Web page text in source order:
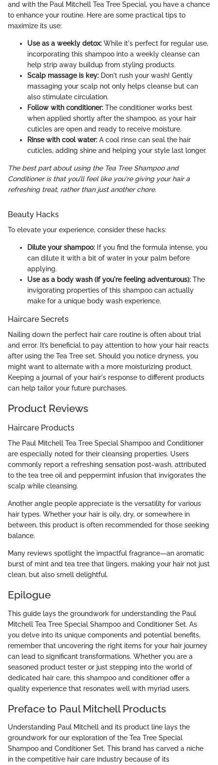
and with the Paul Mitchell Tea Tree Special, you have a chance
to enhance your routine. Here are some practical tips to
maximize its use:
Use as a weekly detox: While it's perfect for regular use,
incorporating this shampoo into a weekly cleanse can
help strip away buildup from styling products.
Scalp massage is key: Don't rush your wash! Gently
massaging your scalp not only helps cleanse but can
also stimulate circulation.
Follow with conditioner: The conditioner works best
when applied shortly after the shampoo, as your hair
cuticles are open and ready to receive moisture.
Rinse with cool water: A cool rinse can seal the hair
cuticles, adding shine and helping your style last longer.
The best part about using the Tea Tree Shampoo and
Conditioner is that you’ll feel like you're giving your hair a
refreshing treat, rather than just another chore.
Beauty Hacks
To elevate your experience, consider these hacks:
Dilute your shampoo: If you find the formula intense, you
can dilute it with a bit of water in your palm before
applying.
Use as a body wash (if you're feeling adventurous): The
invigorating properties of this shampoo can actually
make for a unique body wash experience.
Haircare Secrets
Nailing down the perfect hair care routine is often about trial
and error. It’s beneficial to pay attention to how your hair reacts
after using the Tea Tree set. Should you notice dryness, you
might want to alternate with a more moisturizing product.
Keeping a journal of your hair's response to different products
can help tailor your future purchases.
Product Reviews
Haircare Products
The Paul Mitchell Tea Tree Special Shampoo and Conditioner
are especially noted for their cleansing properties. Users
commonly report a refreshing sensation post-wash, attributed
to the tea tree oil and peppermint infusion that invigorates the
scalp while cleansing.
Another angle people appreciate is the versatility for various
hair types. Whether your hair is oily, dry, or somewhere in
between, this product is often recommended for those seeking
balance.
Many reviews spotlight the impactful fragrance—an aromatic
burst of mint and tea tree that lingers, making your hair not just
clean, but also smell delightful.
Epilogue
This guide lays the groundwork for understanding the Paul
Mitchell Tea Tree Special Shampoo and Conditioner Set. As
you delve into its unique components and potential benefits,
remember that uncovering the right items for your hair journey
can lead to significant transformations. Whether you are a
seasoned product tester or just stepping into the world of
dedicated hair care, this shampoo and conditioner offer a
quality experience that resonates well with myriad users.
Preface to Paul Mitchell Products
Understanding Paul Mitchell and its product line lays the
groundwork for our exploration of the Tea Tree Special
Shampoo and Conditioner Set. This brand has carved a niche
in the competitive hair care industry because of its